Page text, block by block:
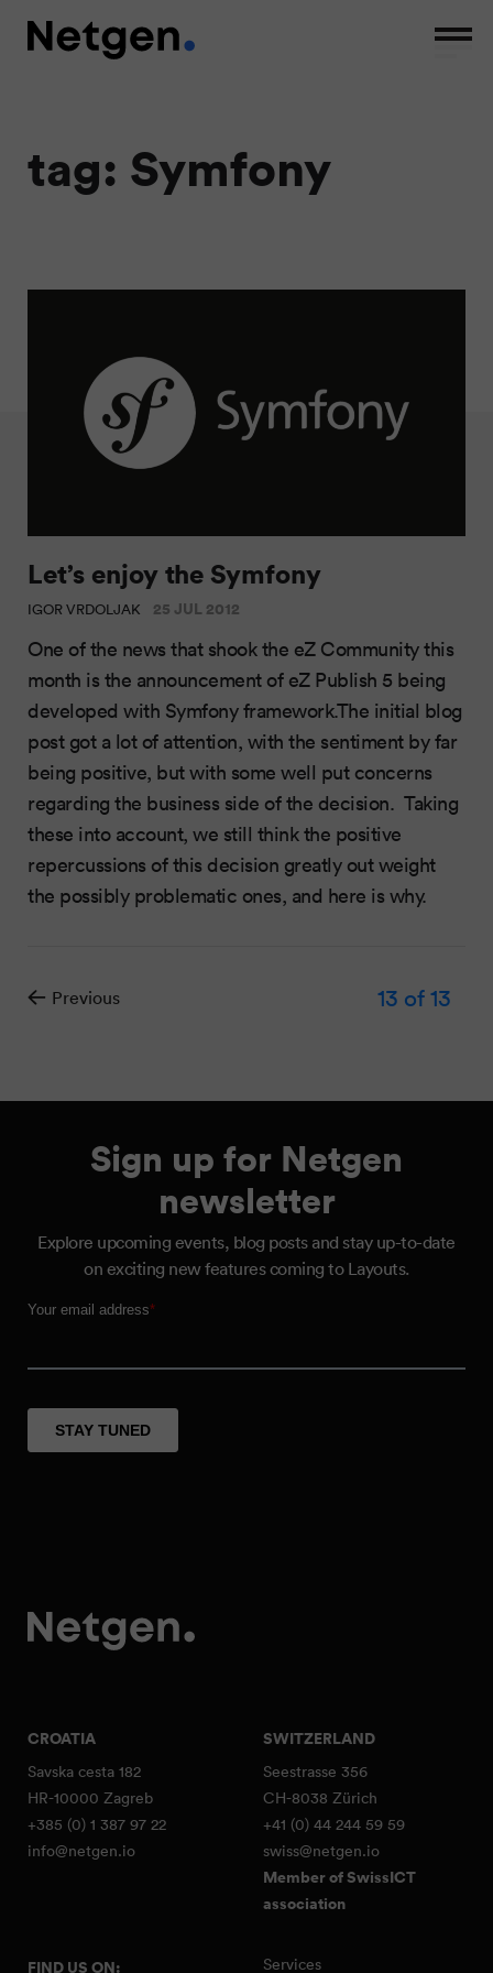
tag: Symfony
Let’s enjoy the Symfony
IGOR VRDOLJAK 25 JUL 2012
One of the news that shook the eZ Community this
month is the announcement of eZ Publish 5 being
developed with Symfony framework.The initial blog
post got a lot of attention, with the sentiment by far
being positive, but with some well put concerns
regarding the business side of the decision. Taking
these into account, we still think the positive
repercussions of this decision greatly out weight
the possibly problematic ones, and here is why.
Previous 13 of 13
Sign up for Netgen
newsletter
Explore upcoming events, blog posts and stay up-to-date
on exciting new features coming to Layouts.
CROATIA
Savska cesta 182
HR-10000 Zagreb
+385 (0) 1 387 97 22
info@netgen.io
SWITZERLAND
Seestrasse 356
CH-8038 Zürich
+41 (0) 44 244 59 59
swiss@netgen.io
Member of SwissICT
association
FIND US ON: Services